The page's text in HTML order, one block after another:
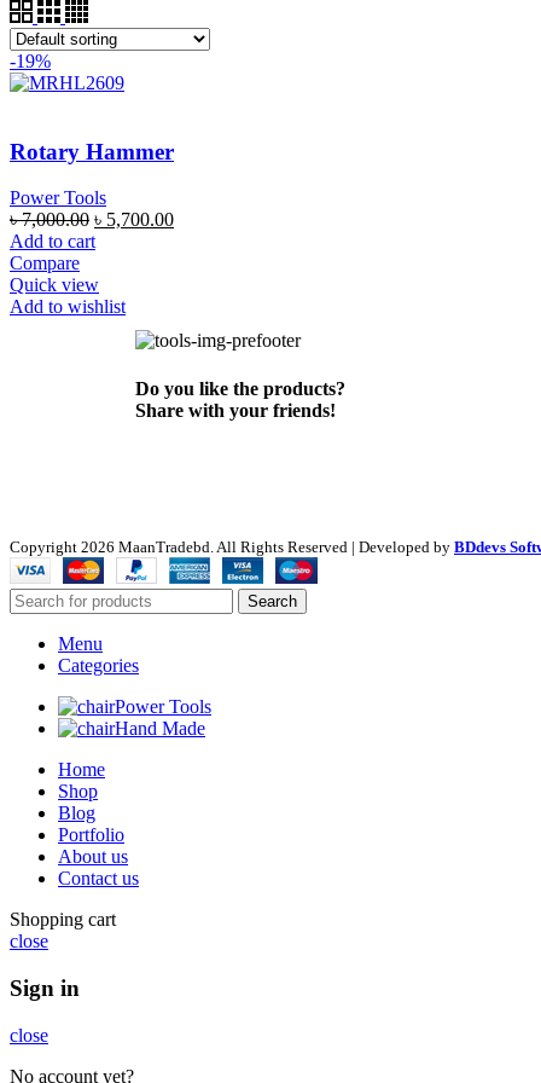
-19%
Rotary Hammer
Power Tools
৳7,000.00 ৳ 5,700.00
Add to cart
Compare
Quick view
Add to wishlist
Do you like the products?
Share with your friends!
Copyright 2026 MaanTradebd. All Rights Reserved | Developed by BDdevs
Search
Menu
Categories
Power Tools
Hand Made
Home
Shop
Blog
Portfolio
About us
Contact us
Shopping cart
close
Sign in
close
No account yet?